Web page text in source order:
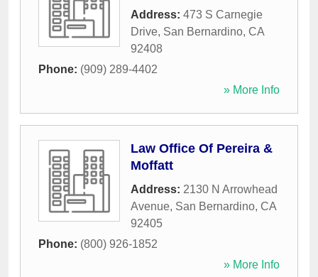
Address: 473 S Carnegie
Drive, San Bernardino, CA
92408
Phone: (909) 289-4402
» More Info
Law Office Of Pereira &
Moffatt
Address: 2130 N Arrowhead
Avenue, San Bernardino, CA
92405
Phone: (800) 926-1852
» More Info